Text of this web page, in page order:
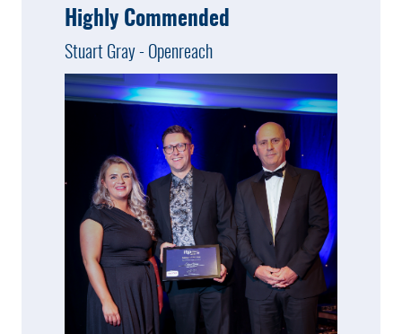
Highly Commended
Stuart Gray - Openreach